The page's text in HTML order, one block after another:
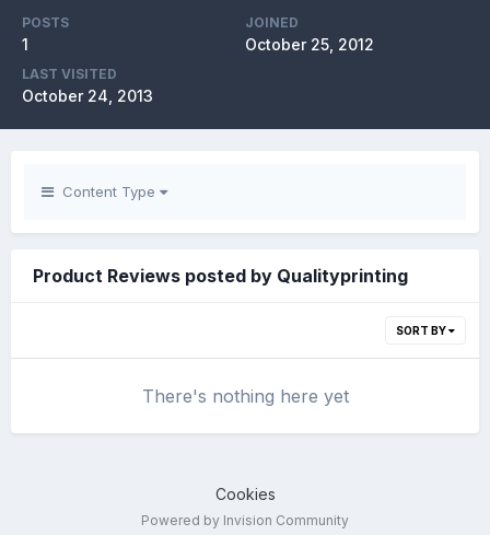
POSTS
1
JOINED
October 25, 2012
LAST VISITED
October 24, 2013
Content Type
Product Reviews posted by Qualityprinting
SORT BY
There's nothing here yet
Cookies
Powered by Invision Community